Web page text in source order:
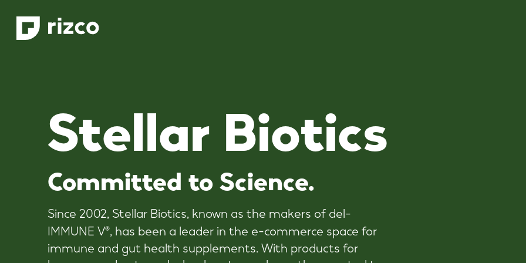
main
StellarBiotics
CommittedtoScience.
Since 2002, Stellar Biotics, known as the makers of del-
IMMUNE V®, has been a leader in the e-commerce space for
immune and gut health supplements. With products for